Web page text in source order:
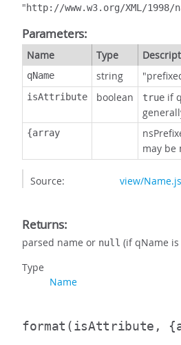
"http://www.w3.org/XML/1998/
Parameters:
Name Type
qName string
isAttribute boolean true if
{array
may be
Source: view/Name.js
Returns:
parsed name or null (if qName
Type
Name
format (isAttribute,